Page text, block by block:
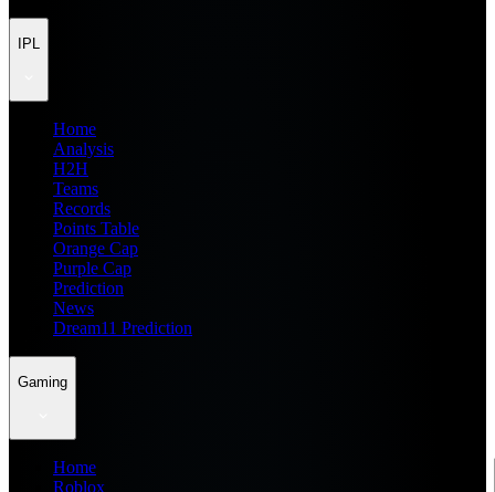
IPL
Home
Analysis
H2H
Teams
Records
Points Table
Orange Cap
Purple Cap
Prediction
News
Dream11 Prediction
Gaming
Home
Roblox